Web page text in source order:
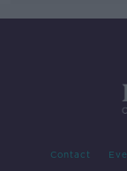
Contact